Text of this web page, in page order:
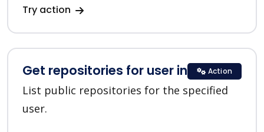
Try action
Get repositories for user in GitHub
List public repositories for the specified
user.
Action